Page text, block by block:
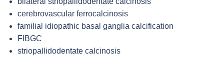
cerebrovascular ferrocalcinosis
familial idiopathic basal ganglia calcification
FIBGC
striopallidodentate calcinosis